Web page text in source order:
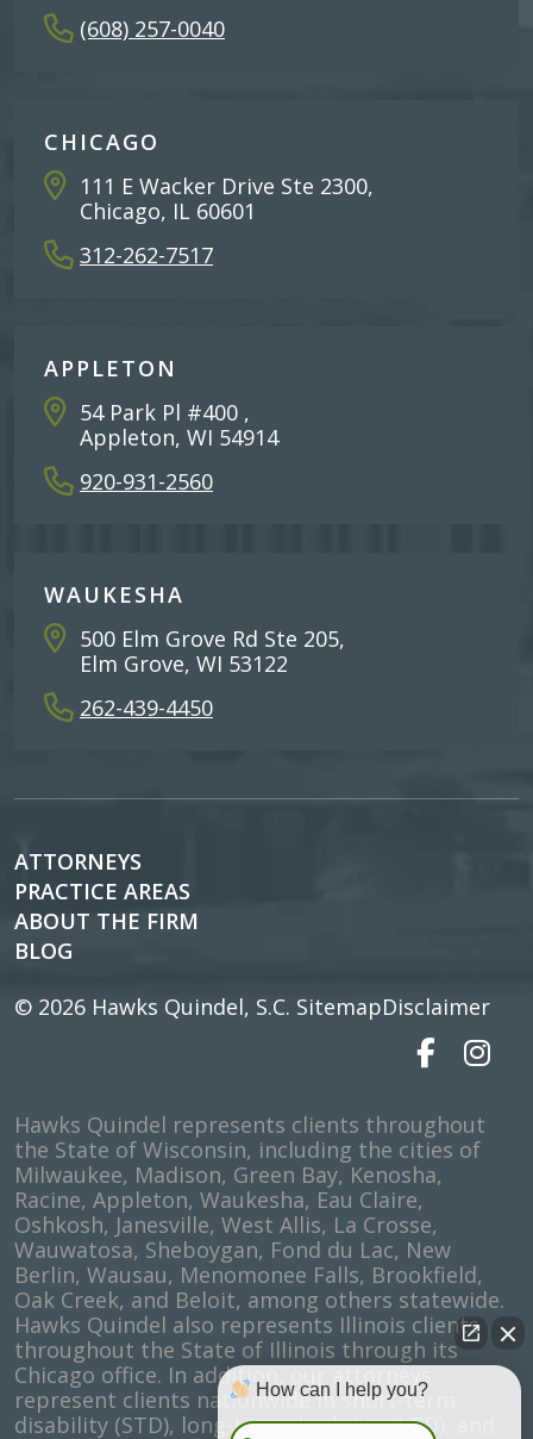
(608) 257-0040
CHICAGO
111 E Wacker Drive Ste 2300,
Chicago, IL 60601
312-262-7517
APPLETON
54 Park Pl #400 ,
Appleton, WI 54914
920-931-2560
WAUKESHA
500 Elm Grove Rd Ste 205,
Elm Grove, WI 53122
262-439-4450
ATTORNEYS
PRACTICE AREAS
ABOUT THE FIRM
BLOG
© 2026 Hawks Quindel, S.C. SitemapDisclaimer
Hawks Quindel represents clients throughout
the State of Wisconsin, including the cities of
Milwaukee, Madison, Green Bay, Kenosha,
Racine, Appleton, Waukesha, Eau Claire,
Oshkosh, Janesville, West Allis, La Crosse,
Wauwatosa, Sheboygan, Fond du Lac, New
Berlin, Wausau, Menomonee Falls, Brookfield,
Oak Creek, and Beloit, among others statewide.
Hawks Quindel also represents Illinois clients
throughout the State of Illinois through its
Chicago office. In addition, our attorneys
represent clients nationwide in short-term
disability (STD), long-term disability (LTD), and
How can I help you?